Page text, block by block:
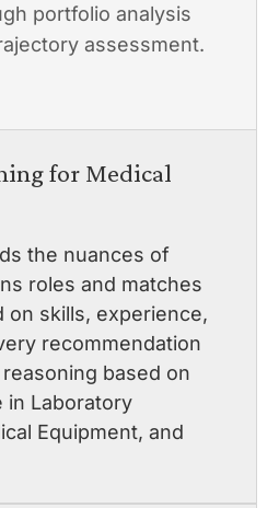
portfolio analysis
assessment.
for Medical
the nuances of
roles and matches
on skills, experience,
recommendation
based on
in Laboratory
Equipment, and